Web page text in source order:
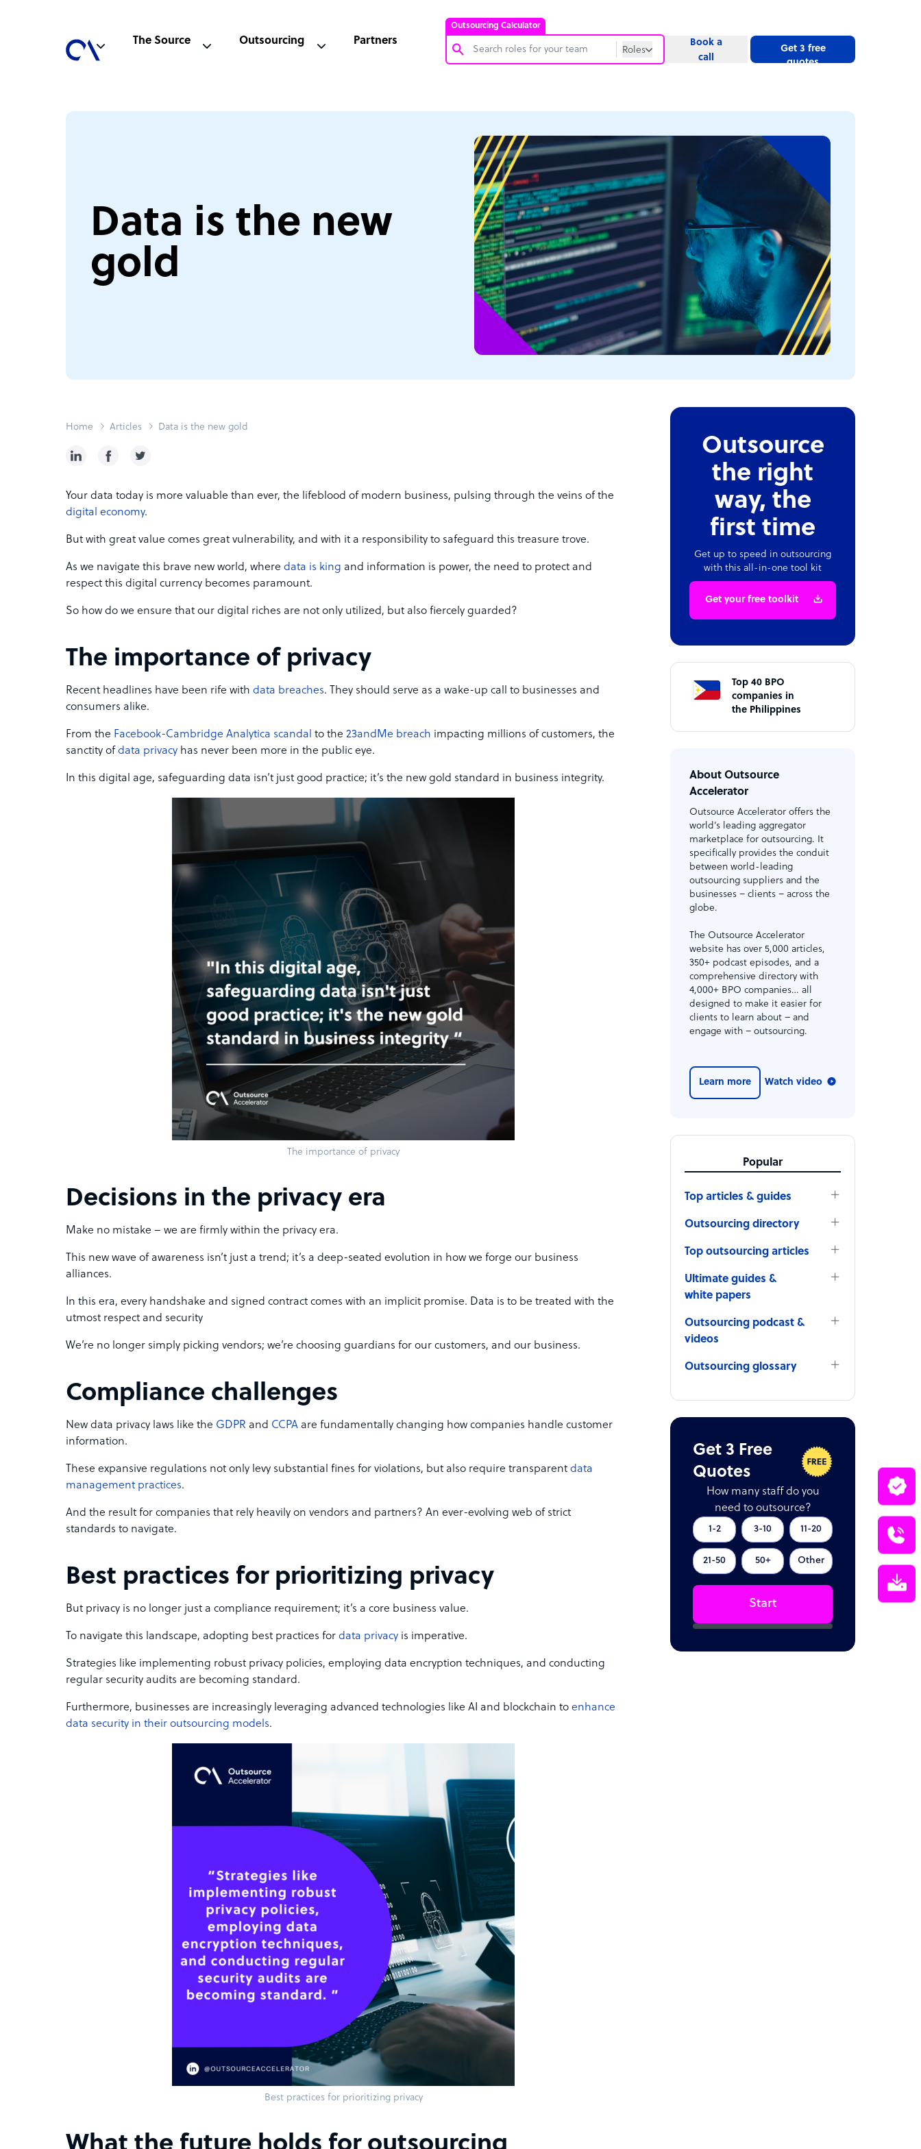
Outsourcing Calculator
Roles
Website
Software Developer
Bookkeeper Specialist
Virtual Assistant
Technical Support Specialist
Accountant
PPC Specialist
Social Media Specialist
The Source Outsourcing Partners
Book a
call
Get 3 free
quotes
Data is the new
gold
Home Articles Data is the new gold
Your data today is more valuable than ever, the lifeblood of modern business, pulsing through the veins of the
digital economy.
But with great value comes great vulnerability, and with it a responsibility to safeguard this treasure trove.
As we navigate this brave new world, where data is king and information is power, the need to protect and
respect this digital currency becomes paramount.
So how do we ensure that our digital riches are not only utilized, but also fiercely guarded?
The importance of privacy
Recent headlines have been rife with data breaches. They should serve as a wake-up call to businesses and
consumers alike.
From the Facebook-Cambridge Analytica scandal to the 23andMe breach impacting millions of customers, the
sanctity of data privacy has never been more in the public eye.
In this digital age, safeguarding data isn’t just good practice; it’s the new gold standard in business integrity.
The importance of privacy
Decisions in the privacy era
Make no mistake – we are firmly within the privacy era.
This new wave of awareness isn’t just a trend; it’s a deep-seated evolution in how we forge our business
alliances.
In this era, every handshake and signed contract comes with an implicit promise. Data is to be treated with the
utmost respect and security
We’re no longer simply picking vendors; we’re choosing guardians for our customers, and our business.
Compliance challenges
New data privacy laws like the GDPR and CCPA are fundamentally changing how companies handle customer
information.
These expansive regulations not only levy substantial fines for violations, but also require transparent data
management practices.
And the result for companies that rely heavily on vendors and partners? An ever-evolving web of strict
standards to navigate.
Best practices for prioritizing privacy
But privacy is no longer just a compliance requirement; it’s a core business value.
To navigate this landscape, adopting best practices for data privacy is imperative.
Strategies like implementing robust privacy policies, employing data encryption techniques, and conducting
regular security audits are becoming standard.
Furthermore, businesses are increasingly leveraging advanced technologies like AI and blockchain to enhance
data security in their outsourcing models.
Best practices for prioritizing privacy
Outsource
the right
way, the
first time
Get up to speed in outsourcing
with this all-in-one tool kit
Get your free toolkit
Top 40 BPO
companies in
the Philippines
About Outsource
Accelerator
Outsource Accelerator offers the
world’s leading aggregator
marketplace for outsourcing. It
specifically provides the conduit
between world-leading
outsourcing suppliers and the
businesses – clients – across the
globe.
The Outsource Accelerator
website has over 5,000 articles,
350+ podcast episodes, and a
comprehensive directory with
4,000+ BPO companies… all
designed to make it easier for
clients to learn about – and
engage with – outsourcing.
Learn more Watch video
Popular
Top articles & guides
Outsourcing directory
Top outsourcing articles
Ultimate guides &
white papers
Outsourcing podcast &
videos
Outsourcing glossary
Get 3 Free
Quotes
How many staff do you
need to outsource?
1-2 3-10 11-20
21-50 50+ Other
Start